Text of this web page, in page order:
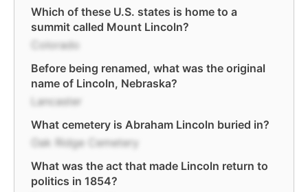
Which of these U.S. states is home to a
summit called Mount Lincoln?
Colorado
Before being renamed, what was the original
name of Lincoln, Nebraska?
Lancaster
What cemetery is Abraham Lincoln buried in?
Oak Ridge Cemetery
What was the act that made Lincoln return to
politics in 1854?